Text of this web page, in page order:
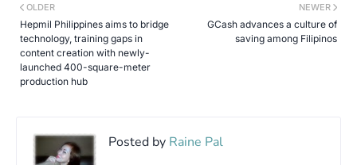
NEWER
GCash advances a culture of
saving among Filipinos
OLDER
Hepmil Philippines aims to bridge
technology, training gaps in
content creation with newly-
launched 400-square-meter
production hub
Posted by Raine Pal